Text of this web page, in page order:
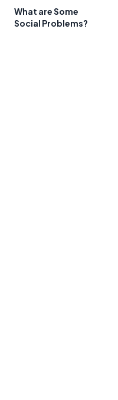
What are Some
Social Problems?